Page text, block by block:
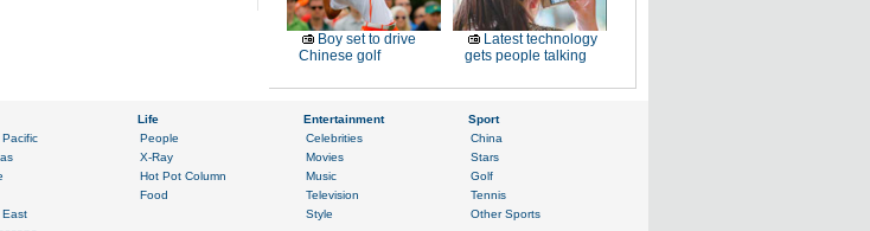
Boy set to drive
Chinese golf
Latest technology
gets people talking